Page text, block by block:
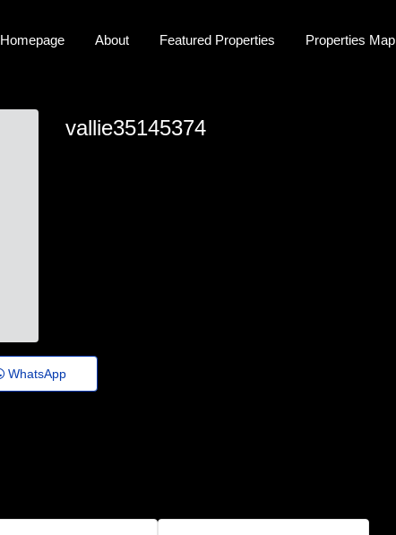
Homepage About Featured Properties Properties Map
vallie35145374
WhatsApp